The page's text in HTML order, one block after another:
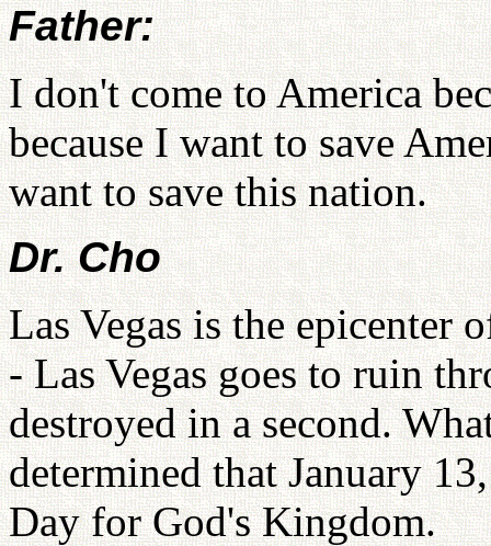
Father:
I don't come to America
because I want to save
want to save this nation.
Dr. Cho
Las Vegas is the epicenter
- Las Vegas goes to ruin
destroyed in a second.
determined that January
Day for God's Kingdom.